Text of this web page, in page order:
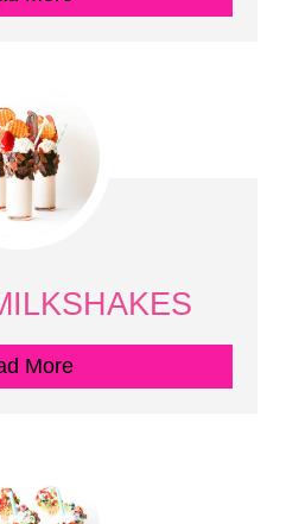
More